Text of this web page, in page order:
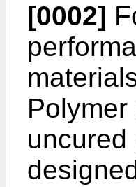
[0002]
uncured